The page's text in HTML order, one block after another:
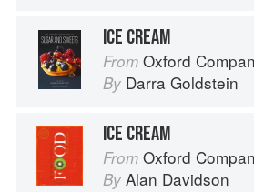
ICE CREAM
From Oxford Companion
By Darra Goldstein
ICE CREAM
From Oxford
By Alan Davidson